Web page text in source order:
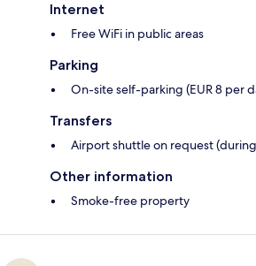
Internet
Free WiFi in public areas
Parking
On-site self-parking (EUR 8 per
Transfers
Airport shuttle on request
Other information
Smoke-free property